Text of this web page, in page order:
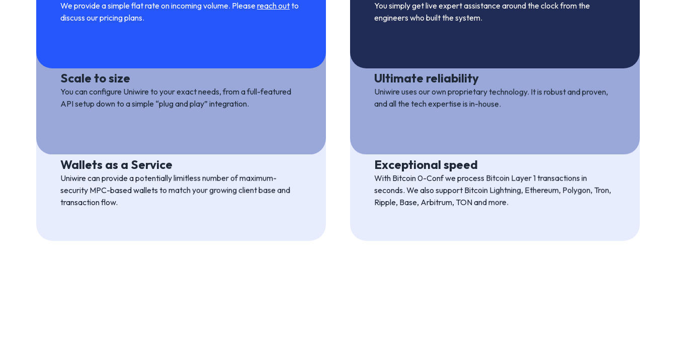
We provide a simple flat rate on incoming volume. Pleasereach outto
discuss our pricing plans.
You simply get live expert assistance around the clock from the
engineers who built the system.
Scale to size
You can configure Uniwire to your exact needs, from a full-featured
API setup down to a simple “plug and play” integration.
Ultimate reliability
Uniwire uses our own proprietary technology. It is robust and proven,
and all the tech expertise is in-house.